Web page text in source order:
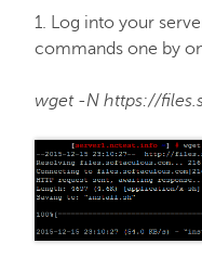
1. Log into your
commands one by
wget -N https://